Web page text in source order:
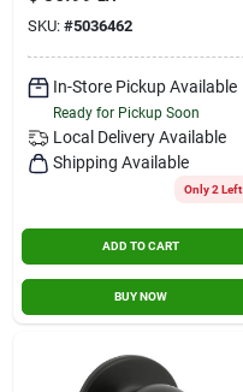
Passage Door Knob
Set With Round Rose
SKU: #5036462
In-Store Pickup Available
Ready for Pickup Soon
Local Delivery Available
Shipping Available
Only 2 Left
ADD TO CART
BUY NOW